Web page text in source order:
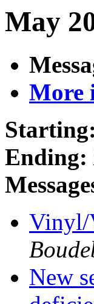
May
More
Starting:
Ending:
Vinyl/
New